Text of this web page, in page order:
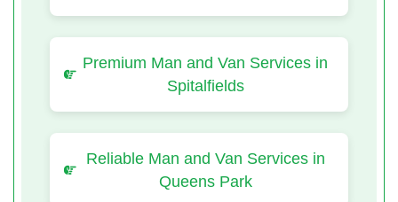
Premium Man and Van Services in
Spitalfields
Reliable Man and Van Services in
Queens Park